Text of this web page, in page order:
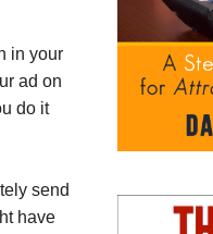
in your
ad on
do it
send
have